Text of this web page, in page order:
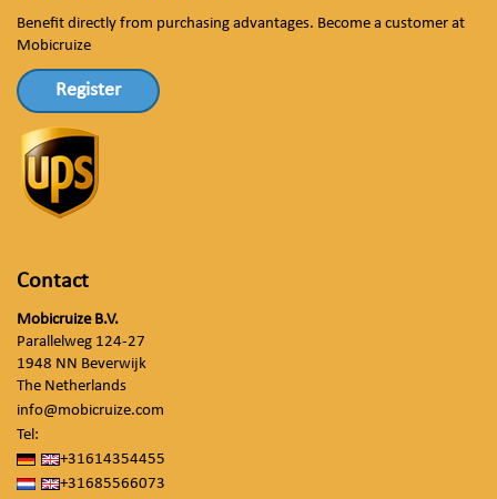
Benefit directly from purchasing advantages. Become a customer at
Mobicruize
Register
Contact
Mobicruize B.V.
Parallelweg 124-27
1948 NN Beverwijk
The Netherlands
info@mobicruize.com
Tel:
+31614354455
+31685566073